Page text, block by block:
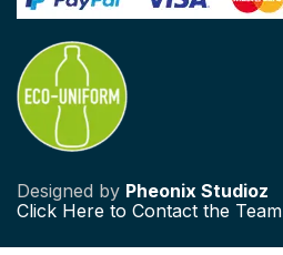
Designed by Pheonix Studioz
Click Here to Contact the Team